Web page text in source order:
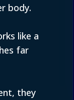
body.
like a
far
they